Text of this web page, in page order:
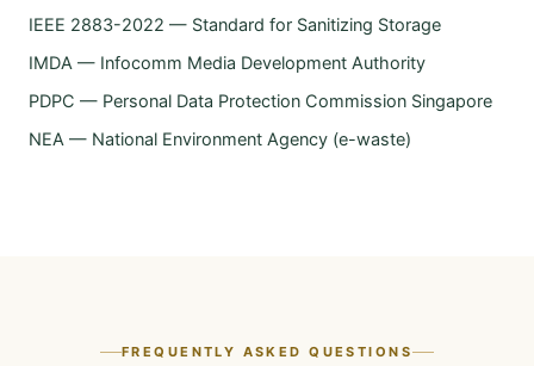
IEEE 2883-2022 — Standard for Sanitizing Storage
IMDA — Infocomm Media Development Authority
PDPC — Personal Data Protection Commission Singapore
NEA — National Environment Agency (e-waste)
FREQUENTLY ASKED QUESTIONS